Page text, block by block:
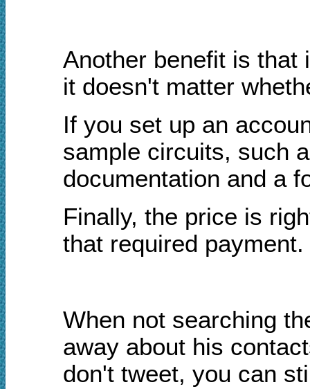
Another benefit is that
it doesn't matter
If you set up an
sample circuits, such
documentation and a
Finally, the price is
that required payment.
When not searching
away about his
don't tweet, you can